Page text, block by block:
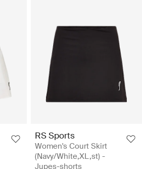
RS Sports
Women's Court Skirt
(Navy/White,XL,st) -
Jupes-shorts